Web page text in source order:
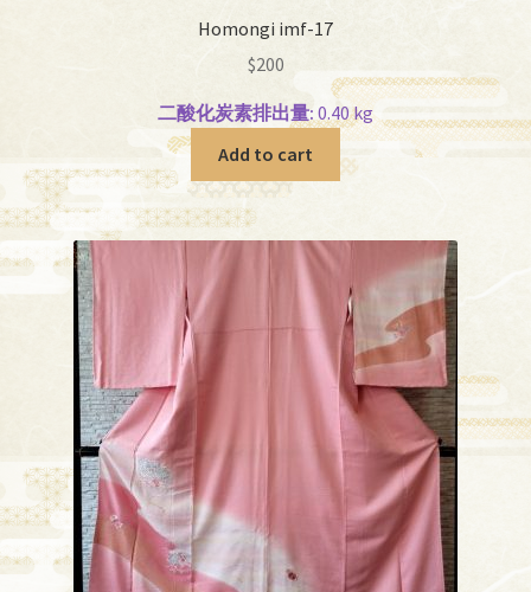
Homongi imf-17
$200
二酸化炭素排出量: 0.40 kg
Add to cart